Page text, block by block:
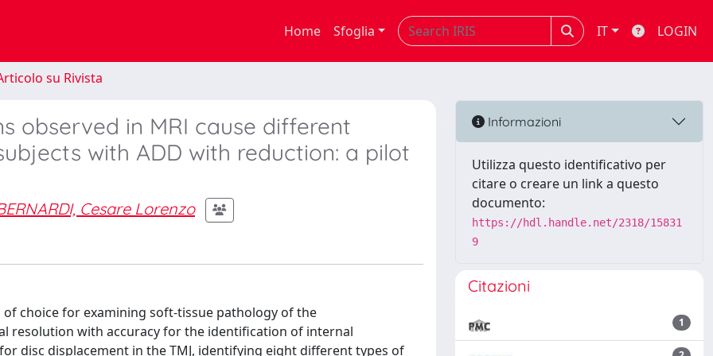
Home Sfoglia IT LOGIN
su Rivista
observed in MRI cause different
with ADD with reduction: a pilot
Cesare Lorenzo
choice for examining soft-tissue pathology of the
resolution with accuracy for the identification of internal
disc displacement in the TMJ, identifying eight different types of
Informazioni
Utilizza questo identificativo per
citare o creare un link a questo
documento:
https://hdl.handle.net/2318/15831
9
Citazioni
1